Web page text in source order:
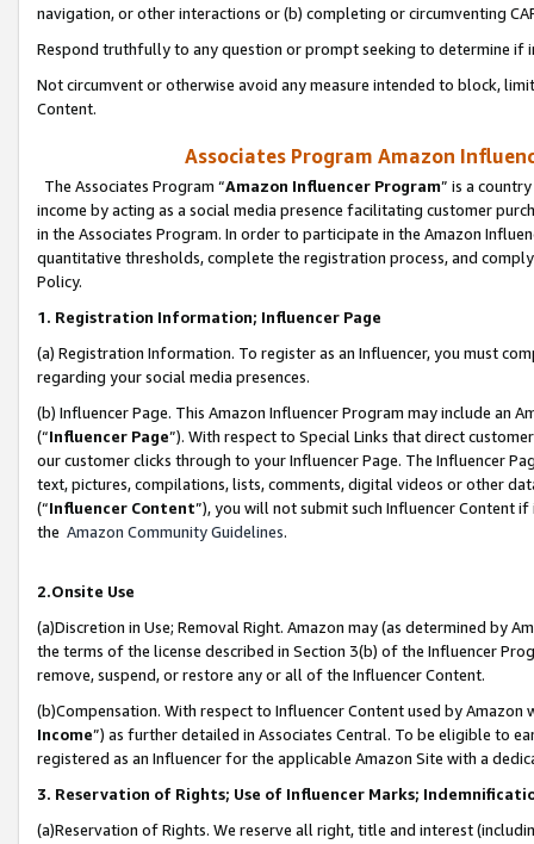
navigation, or other interactions or (b) completing or circumventing
Respond truthfully to any question or prompt seeking to determine if
Not circumvent or otherwise avoid any measure intended to block,
Content.
Associates Program Amazon
The Associates Program “Amazon Influencer Program” is a
income by acting as a social media presence facilitating customer
in the Associates Program. In order to participate in the Amazon
quantitative thresholds, complete the registration process, and
Policy.
1. Registration Information; Influencer Page
(a) Registration Information. To register as an Influencer, you must
regarding your social media presences.
(b) Influencer Page. This Amazon Influencer Program may include an
(“Influencer Page”). With respect to Special Links that direct
our customer clicks through to your Influencer Page. The Influencer
text, pictures, compilations, lists, comments, digital videos or other
(“Influencer Content”), you will not submit such Influencer Content
the Amazon Community Guidelines.
2.Onsite Use
(a)Discretion in Use; Removal Right. Amazon may (as determined by
the terms of the license described in Section 3(b) of the Influencer
remove, suspend, or restore any or all of the Influencer Content.
(b)Compensation. With respect to Influencer Content used by
Income”) as further detailed in Associates Central. To be eligible to
registered as an Influencer for the applicable Amazon Site with a
3. Reservation of Rights; Use of Influencer Marks;
(a)Reservation of Rights. We reserve all right, title and interest